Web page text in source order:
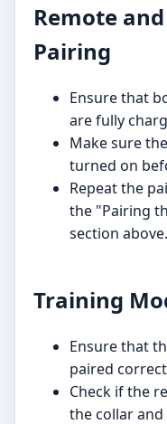
Remote
Pairing
Ensure that
are fully
Make sure
turned on
Repeat the
the "Pairing
section above.
Training
Ensure that
paired
Check if the
the collar